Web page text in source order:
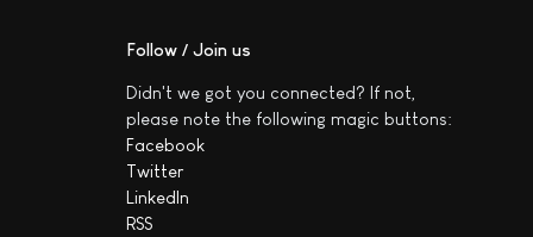
Follow / Join us
Didn't we got you connected? If not,
please note the following magic buttons:
Facebook
Twitter
LinkedIn
RSS